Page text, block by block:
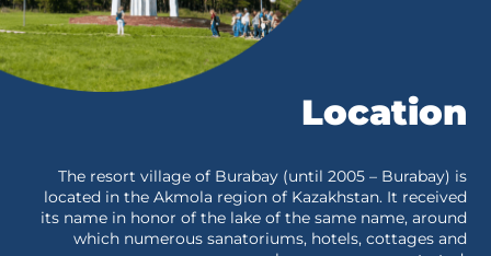
Location
The resort village of Burabay (until 2005 – Burabay) is
located in the Akmola region of Kazakhstan. It received
its name in honor of the lake of the same name, around
which numerous sanatoriums, hotels, cottages and